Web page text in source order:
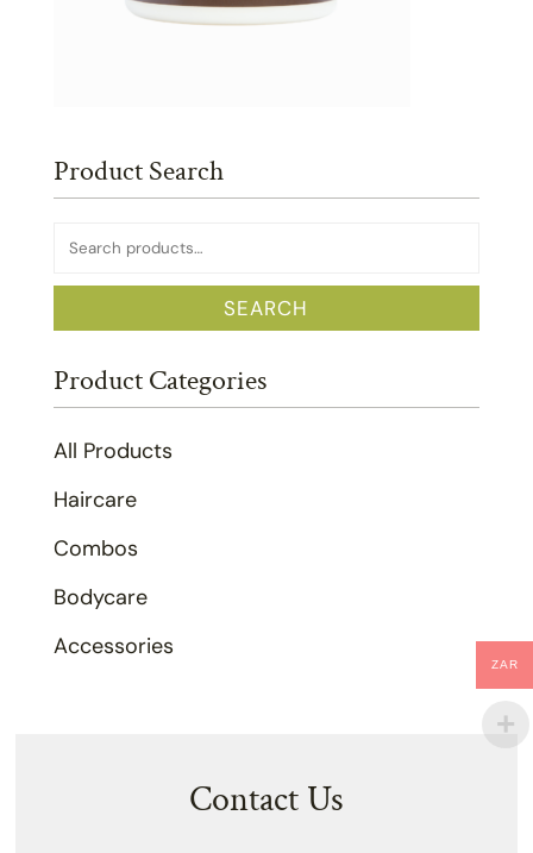
Product Search
Search
for:
SEARCH
Product Categories
All Products
Haircare
Combos
Bodycare
Accessories
Contact Us
ZAR